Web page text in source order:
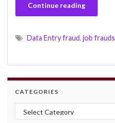
Continue reading
Data Entry fraud, job frauds
CATEGORIES
Categories